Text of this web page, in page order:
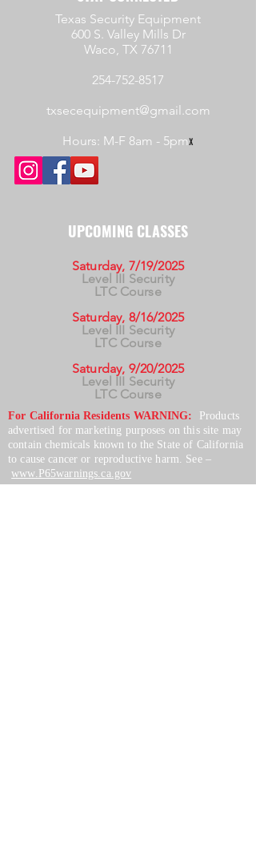
Texas Security Equipment
600 S. Valley Mills Dr
Waco, TX 76711
254-752-8517
txsecequipment@gmail.com
Hours: M-F 8am - 5pmx
UPCOMING CLASSES
Saturday, 7/19/2025
Level III Security
LTC Course
Saturday, 8/16/2025
Level III Security
LTC Course
Saturday, 9/20/2025
Level III Security
LTC Course
For California Residents WARNING:
Products
advertised for marketing purposes on this site may
contain chemicals known to the State of California
to cause cancer or reproductive harm. See –
www.P65warnings.ca.gov